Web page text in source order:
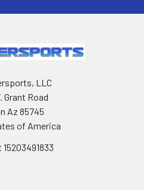
LLC
Grant Road
Az 85745
of America
15203491833